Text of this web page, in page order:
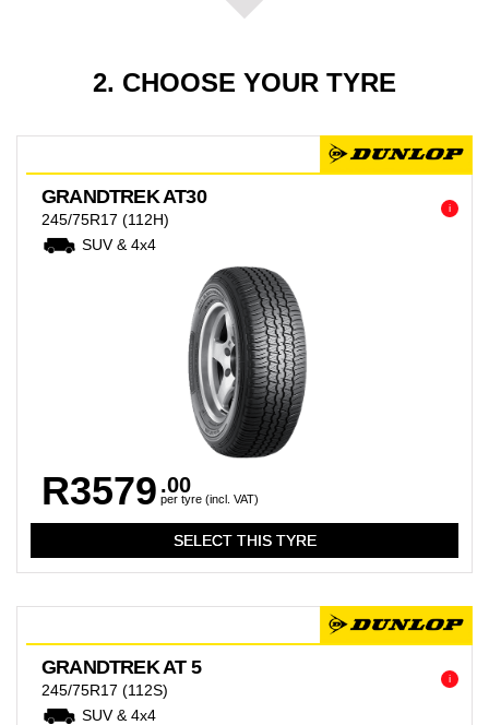
2. CHOOSE YOUR TYRE
i
GRANDTREK AT30
245/75R17 (112H)
SUV & 4x4
R3579 .00
per tyre (incl. VAT)
i
GRANDTREK AT 5
245/75R17 (112S)
SUV & 4x4